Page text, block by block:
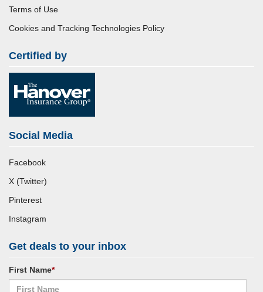
Terms of Use
Cookies and Tracking Technologies Policy
Certified by
Social Media
Facebook
X (Twitter)
Pinterest
Instagram
Get deals to your inbox
First Name*